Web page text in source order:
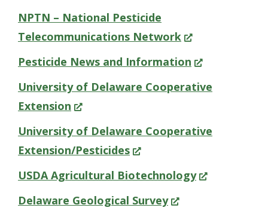
in
window.)
NPTN – National Pesticide
Telecommunications Network(Opens
new
Pesticide News and Information (Opens
in
window.)
University of Delaware Cooperative
Extension (Opens
a
window.)
University of Delaware Cooperative
Extension/Pesticides(Opens
in
new
USDA Agricultural Biotechnology(Opens
Delaware Geological Survey(Opens